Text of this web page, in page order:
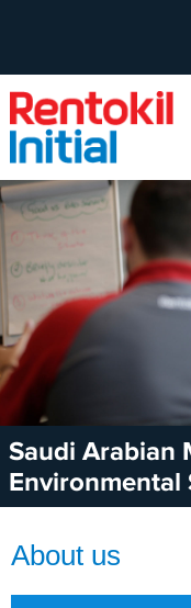
Saudi Arabian
Environmental
About us